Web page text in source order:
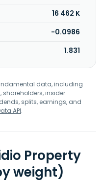
and is based in San
16 462 K
-0.0986
1.831
data, including
shareholders, insider
splits, earnings, and
API.
Property
weight)